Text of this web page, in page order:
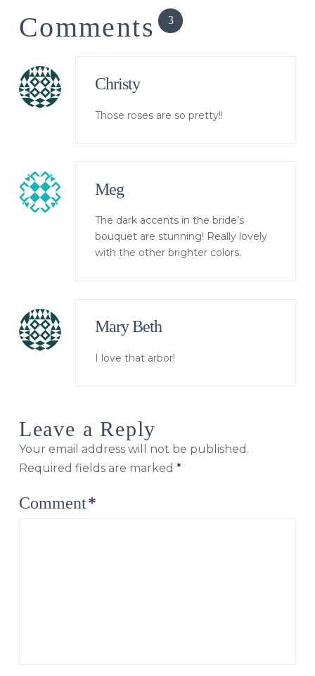
Comments 3
Christy
Those roses are so pretty!!
Meg
The dark accents in the bride’s
bouquet are stunning! Really lovely
with the other brighter colors.
Mary Beth
I love that arbor!
Leave a Reply
Your email address will not be published.
Required fields are marked *
Comment*